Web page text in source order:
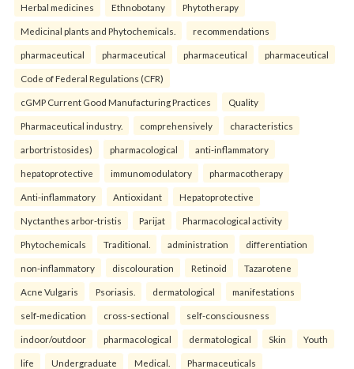
Herbal medicines Ethnobotany Phytotherapy
Medicinal plants and Phytochemicals. recommendations
pharmaceutical pharmaceutical pharmaceutical pharmaceutical
Code of Federal Regulations (CFR)
cGMP Current Good Manufacturing Practices Quality
Pharmaceutical industry. comprehensively characteristics
arbortristosides) pharmacological anti-inflammatory
hepatoprotective immunomodulatory pharmacotherapy
Anti-inflammatory Antioxidant Hepatoprotective
Nyctanthes arbor-tristis Parijat Pharmacological activity
Phytochemicals Traditional. administration differentiation
non-inflammatory discolouration Retinoid Tazarotene
Acne Vulgaris Psoriasis. dermatological manifestations
self-medication cross-sectional self-consciousness
indoor/outdoor pharmacological dermatological Skin Youth
life Undergraduate Medical. Pharmaceuticals